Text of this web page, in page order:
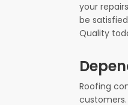
your
be
Quality
Roofing